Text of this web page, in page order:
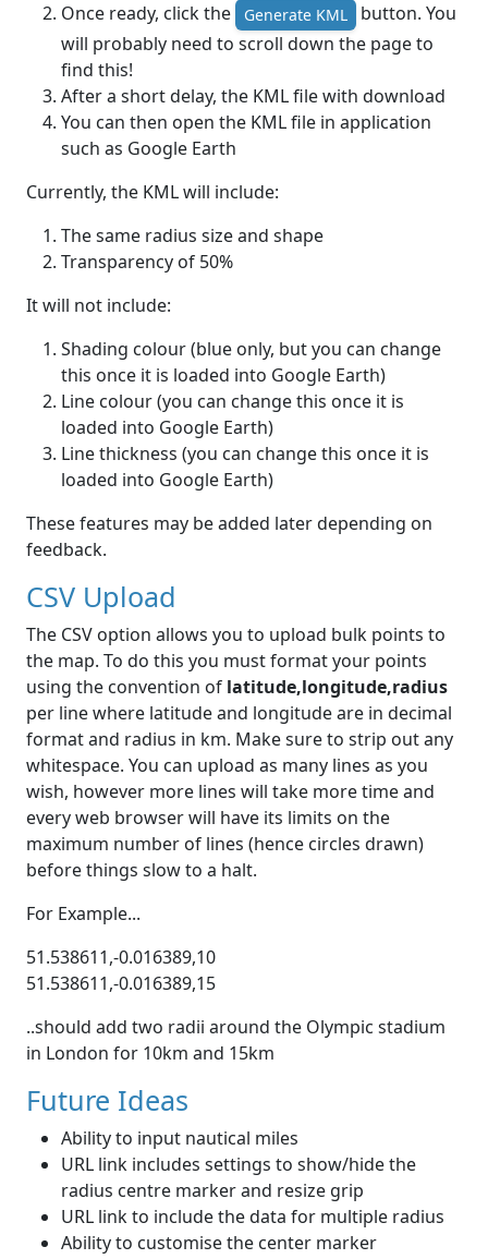
Once ready, click the
Generate KML
button. You
will probably need to scroll down the page to
find this!
After a short delay, the KML file with download
You can then open the KML file in application
such as Google Earth
Currently, the KML will include:
The same radius size and shape
Transparency of 50%
It will not include:
Shading colour (blue only, but you can change
this once it is loaded into Google Earth)
Line colour (you can change this once it is
loaded into Google Earth)
Line thickness (you can change this once it is
loaded into Google Earth)
These features may be added later depending on
feedback.
CSV Upload
The CSV option allows you to upload bulk points to
the map. To do this you must format your points
using the convention of latitude,longitude,radius
per line where latitude and longitude are in decimal
format and radius in km. Make sure to strip out any
whitespace. You can upload as many lines as you
wish, however more lines will take more time and
every web browser will have its limits on the
maximum number of lines (hence circles drawn)
before things slow to a halt.
For Example...
51.538611,-0.016389,10
51.538611,-0.016389,15
..should add two radii around the Olympic stadium
in London for 10km and 15km
Future Ideas
Ability to input nautical miles
URL link includes settings to show/hide the
radius centre marker and resize grip
URL link to include the data for multiple radius
Ability to customise the center marker